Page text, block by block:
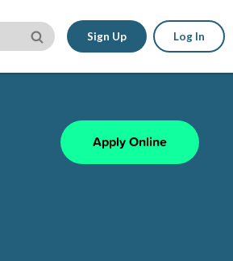
Sign Up Log In
Apply Online